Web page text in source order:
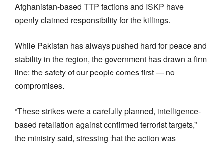
Afghanistan-based TTP factions and ISKP have
openly claimed responsibility for the killings.
While Pakistan has always pushed hard for peace and
stability in the region, the government has drawn a firm
line: the safety of our people comes first — no
compromises.
“These strikes were a carefully planned, intelligence-
based retaliation against confirmed terrorist targets,”
the ministry said, stressing that the action was